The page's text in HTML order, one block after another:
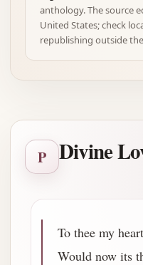
anthology. The source
United States; check
republishing outside
P Divine
To thee my
Would now its